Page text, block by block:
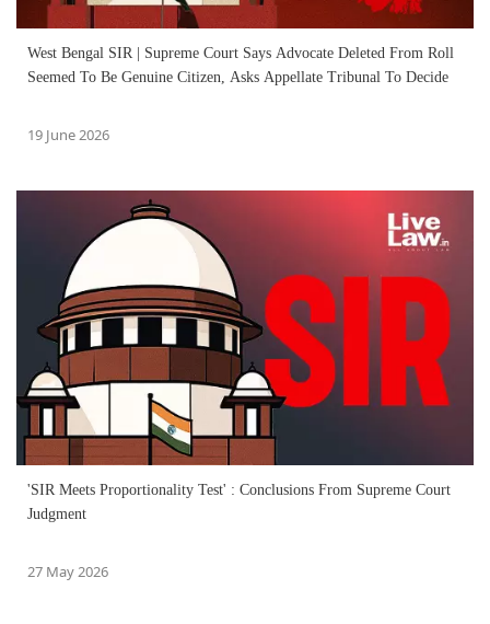
West Bengal SIR | Supreme Court Says Advocate Deleted From Roll
Seemed To Be Genuine Citizen, Asks Appellate Tribunal To Decide
19 June 2026
'SIR Meets Proportionality Test' : Conclusions From Supreme Court
Judgment
27 May 2026